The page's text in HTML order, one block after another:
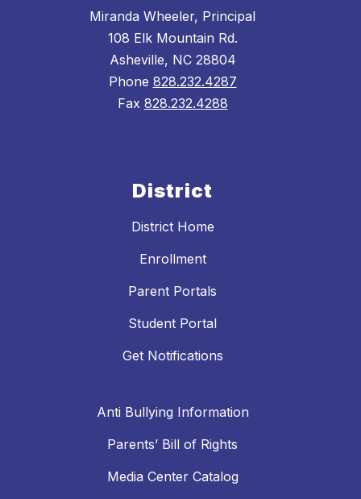
Miranda Wheeler, Principal
108 Elk Mountain Rd.
Asheville, NC 28804
Phone 828.232.4287
Fax 828.232.4288
District
District Home
Enrollment
Parent Portals
Student Portal
Get Notifications
Anti Bullying Information
Parents’ Bill of Rights
Media Center Catalog